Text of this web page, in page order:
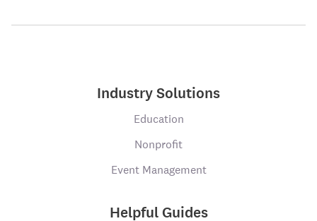
Industry Solutions
Education
Nonprofit
Event Management
Helpful Guides